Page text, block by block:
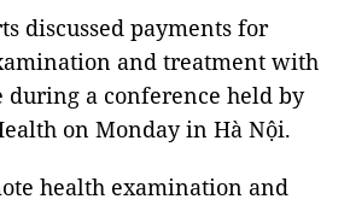
discussed payments for
and treatment with
during a conference held by
on Monday in Hà Nội.
health examination and